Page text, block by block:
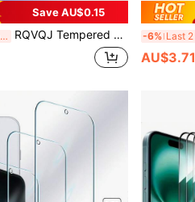
Save AU$0.15
Last 2 days RQVQJ Tempered Glass Screen Protector 3Pcs Tempered Glass Screen Protector For Reno 15 14 Pro 13 12 11 A F FS 15F 14F 13F 12F 11A 15FS 14FS 13FS 12FS Clear Glue Protective Glass Spring Gift -6%
AU$3.71